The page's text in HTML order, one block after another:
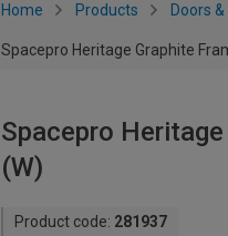
Home Products Doors
Spacepro Heritage Graphite
Spacepro
(W)
Product code: 281937